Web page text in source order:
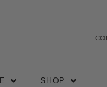
SHOP